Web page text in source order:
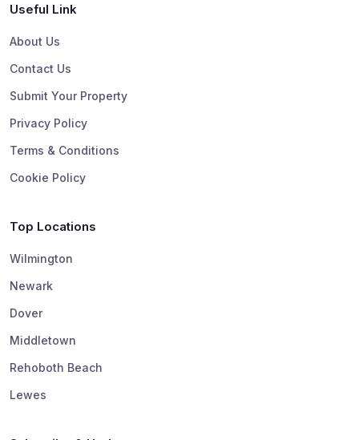
Useful Link
About Us
Contact Us
Submit Your Property
Privacy Policy
Terms & Conditions
Cookie Policy
Top Locations
Wilmington
Newark
Dover
Middletown
Rehoboth Beach
Lewes